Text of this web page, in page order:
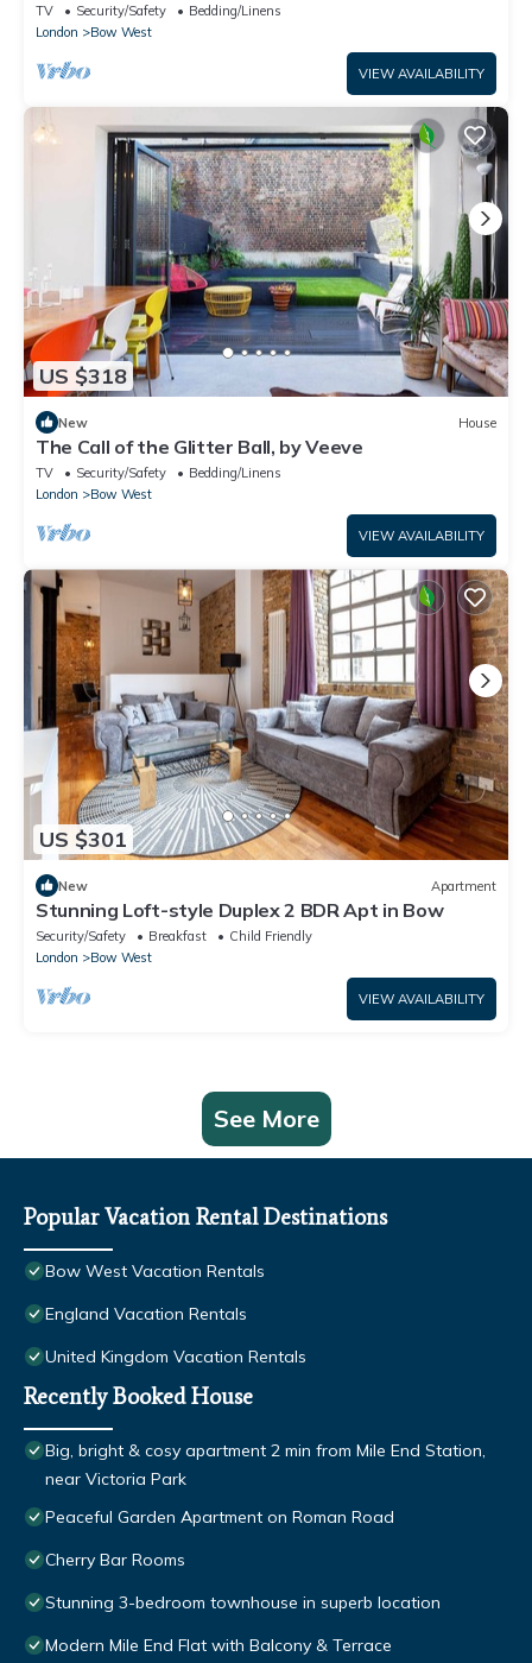
End Station
TV Security/Safety
Bedding/Linens
London
Bow West
VIEW AVAILABILITY
US $318
New House
The Call of the Glitter Ball, by Veeve
TV Security/Safety
Bedding/Linens
London
Bow West
VIEW AVAILABILITY
US $301
New Apartment
Stunning Loft-style Duplex 2 BDR Apt in Bow
Security/Safety Breakfast
Child Friendly
London
Bow West
VIEW AVAILABILITY
See More
Popular Vacation Rental Destinations
Bow West Vacation Rentals
England Vacation Rentals
United Kingdom Vacation Rentals
Recently Booked House
Big, bright & cosy apartment 2 min from Mile End Station,
near Victoria Park
Peaceful Garden Apartment on Roman Road
Cherry Bar Rooms
Stunning 3-bedroom townhouse in superb location
Modern Mile End Flat with Balcony & Terrace